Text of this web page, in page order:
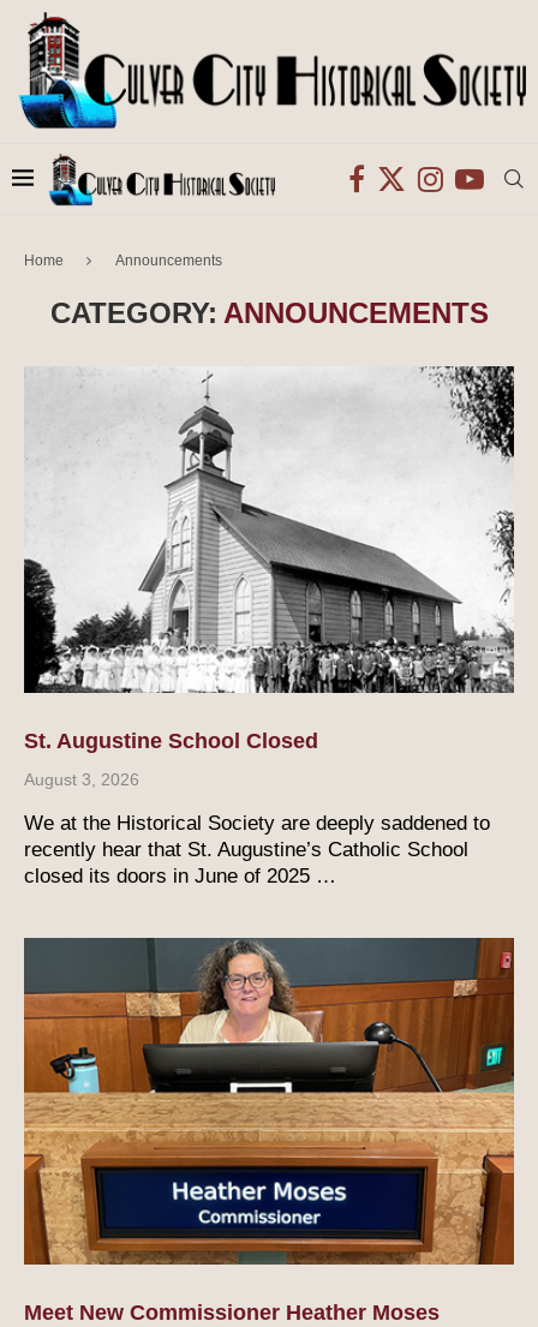
Home Announcements
CATEGORY: ANNOUNCEMENTS
St. Augustine School Closed
August 3, 2026
We at the Historical Society are deeply saddened to
recently hear that St. Augustine’s Catholic School
closed its doors in June of 2025 …
Meet New Commissioner Heather Moses